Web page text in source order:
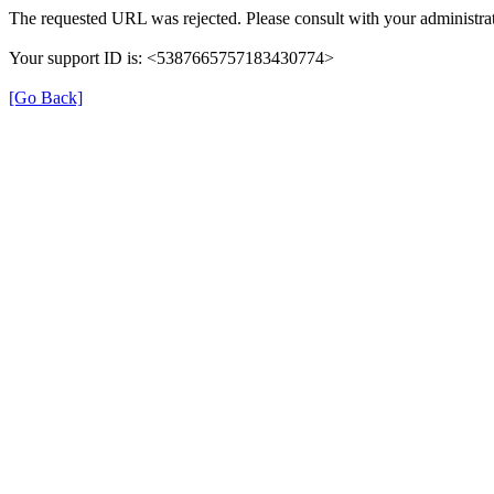
The requested URL was rejected. Please consult with your
Your support ID is: <5387665757183430774>
[Go Back]